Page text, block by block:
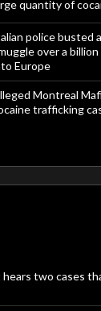
quantity of
police busted
over a
Europe
Montreal
trafficking
hears two cases